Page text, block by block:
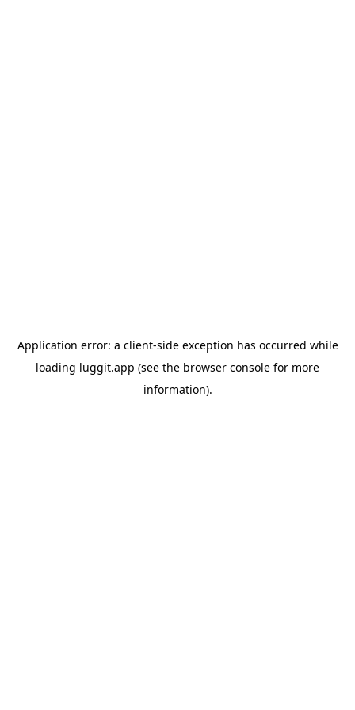
Application error: a client-side exception has occurred while
loading luggit.app (see the browser console for more
information).